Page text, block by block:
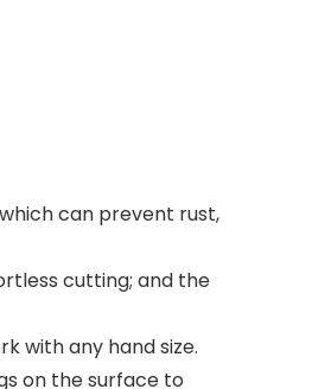
can prevent rust,
cutting; and the
with any hand size.
on the surface to